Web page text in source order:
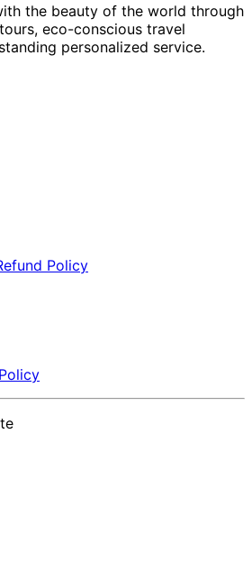
the beauty of the world through
eco-conscious travel
personalized service.
Policy